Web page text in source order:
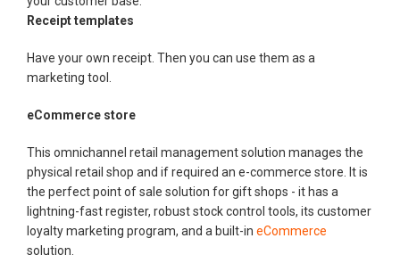
Receipt templates
Have your own receipt. Then you can use them as a
marketing tool.
eCommerce store
This omnichannel retail management solution manages the
physical retail shop and if required an e-commerce store. It is
the perfect point of sale solution for gift shops - it has a
lightning-fast register, robust stock control tools, its customer
loyalty marketing program, and a built-in eCommerce
solution.